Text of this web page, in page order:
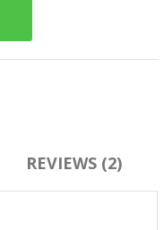
REVIEWS (2)